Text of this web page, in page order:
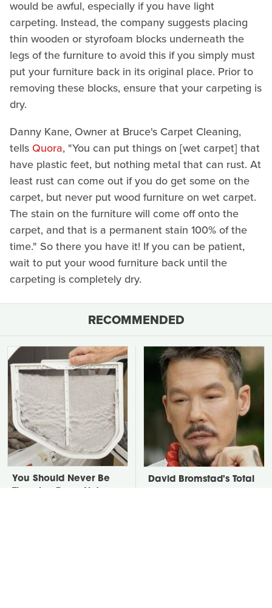
would be awful, especially if you have light
carpeting. Instead, the company suggests placing
thin wooden or styrofoam blocks underneath the
legs of the furniture to avoid this if you simply must
put your furniture back in its original place. Prior to
removing these blocks, ensure that your carpeting is
dry.
Danny Kane, Owner at Bruce's Carpet Cleaning,
tells Quora, "You can put things on [wet carpet] that
have plastic feet, but nothing metal that can rust. At
least rust can come out if you do get some on the
carpet, but never put wood furniture on wet carpet.
The stain on the furniture will come off onto the
carpet, and that is a permanent stain 100% of the
time." So there you have it! If you can be patient,
wait to put your wood furniture back until the
carpeting is completely dry.
RECOMMENDED
You Should Never Be
David Bromstad's Total